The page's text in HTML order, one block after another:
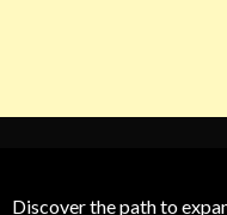
Discover the path to